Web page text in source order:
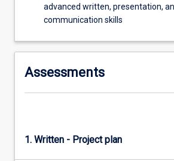
advanced written, presentation,
communication skills
Assessments
1. Written - Project plan